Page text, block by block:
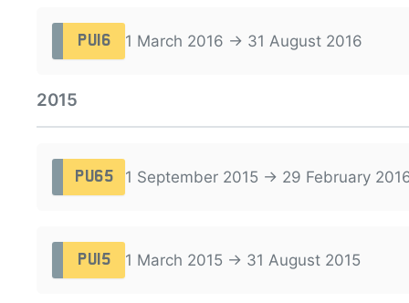
PU16 1 March 2016 → 31 August 2016
2015
PU65 1 September 2015 → 29 February
PU15 1 March 2015 → 31 August 2015